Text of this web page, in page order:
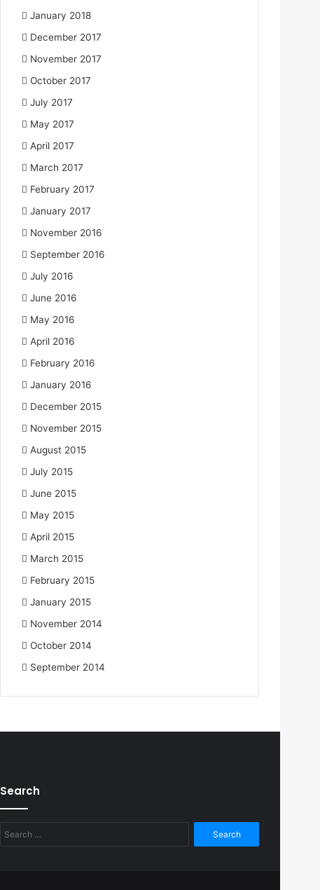
January 2018
December 2017
November 2017
October 2017
July 2017
May 2017
April 2017
March 2017
February 2017
January 2017
November 2016
September 2016
July 2016
June 2016
May 2016
April 2016
February 2016
January 2016
December 2015
November 2015
August 2015
July 2015
June 2015
May 2015
April 2015
March 2015
February 2015
January 2015
November 2014
October 2014
September 2014
Search
Search
for: